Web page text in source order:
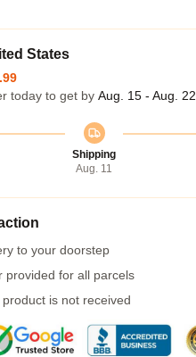
States
today to get by Aug. 15 - Aug. 22
Shipping
Aug. 11
to your doorstep
provided for all parcels
is not received